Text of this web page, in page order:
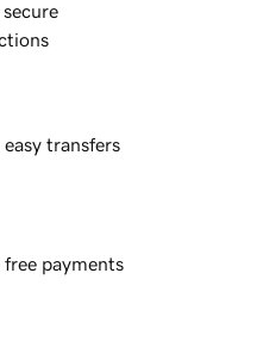
secure
easy transfers
free payments